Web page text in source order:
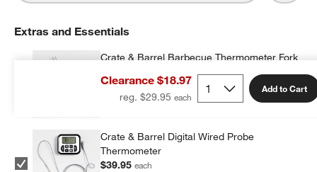
Clearance $18.97
reg. $29.95
Add to Cart
Extras and Essentials
Crate & Barrel Barbecue Thermometer Fork
Crate & Barrel Digital Wired Probe
Thermometer
$39.95each